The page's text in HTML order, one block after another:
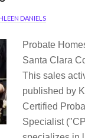
DANIELS
Probate
Santa Clara
This sales
published by
Certified
Specialist